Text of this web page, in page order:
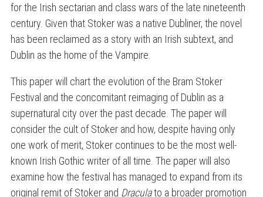
for the Irish sectarian and class wars of the late nineteenth
century. Given that Stoker was a native Dubliner, the novel
has been reclaimed as a story with an Irish subtext, and
Dublin as the home of the Vampire.
This paper will chart the evolution of the Bram Stoker
Festival and the concomitant reimaging of Dublin as a
supernatural city over the past decade. The paper will
consider the cult of Stoker and how, despite having only
one work of merit, Stoker continues to be the most well-
known Irish Gothic writer of all time. The paper will also
examine how the festival has managed to expand from its
original remit of Stoker and Draculato a broader promotion